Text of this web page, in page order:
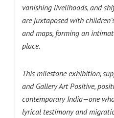
vanishing livelihoods, and
are juxtaposed with
and maps, forming an
place.
This milestone exhibition,
and Gallery Art Positive,
contemporary India—one
lyrical testimony and